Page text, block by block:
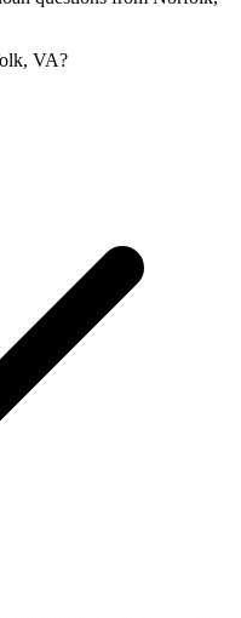
VA?